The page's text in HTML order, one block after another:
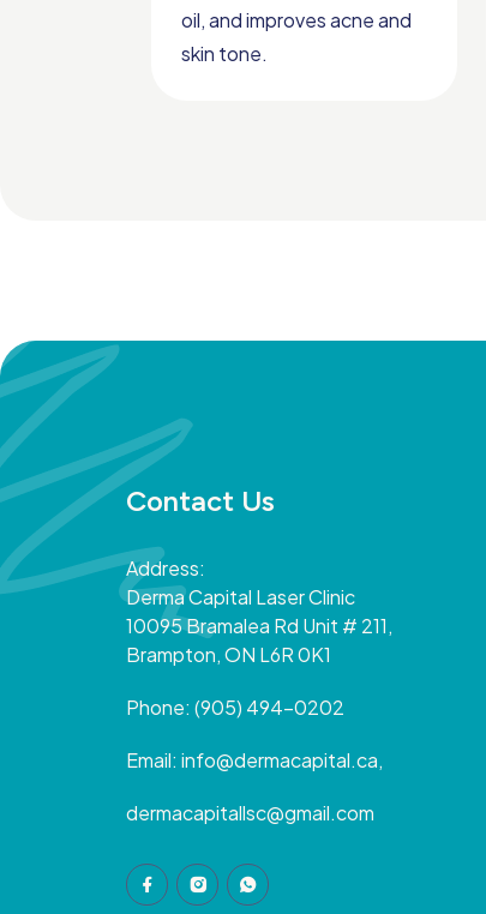
oil, and improves acne and
skin tone.
Contact Us
Address:
Derma Capital Laser Clinic
10095 Bramalea Rd Unit # 211,
Brampton, ON L6R 0K1
Phone:(905) 494-0202
Email:info@dermacapital.ca,
dermacapitallsc@gmail.com